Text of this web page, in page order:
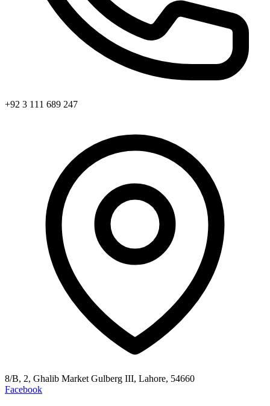
+92 3 111 689 247
8/B, 2, Ghalib Market Gulberg III, Lahore, 54660
Facebook